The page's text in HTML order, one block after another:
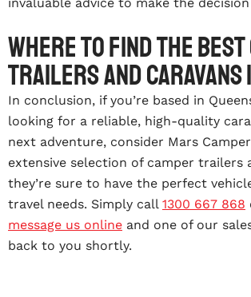
Where to find the best
trailers and caravans
In conclusion, if you’re based in
looking for a reliable, high-quality
next adventure, consider Mars
extensive selection of camper trailers
they’re sure to have the perfect
travel needs. Simply call 1300 667 868
message us online and one of our
back to you shortly.